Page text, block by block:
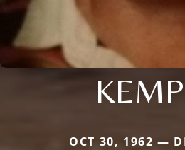
OCT 30, 1962 —